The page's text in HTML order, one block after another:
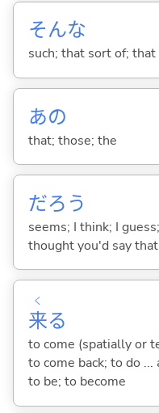
そんな
such; that sort of;
あの
that; those; the
だろう
seems; I think; I
thought you'd say
来
く
る
to come (spatially or
to come back; to do ...
to be; to become